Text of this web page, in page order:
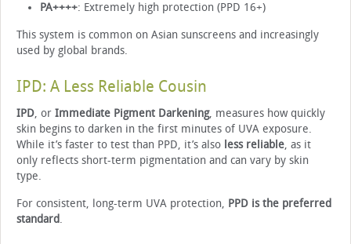
PA++++: Extremely high protection (PPD 16+)
This system is common on Asian sunscreens and increasingly
used by global brands.
IPD: A Less Reliable Cousin
IPD, or Immediate Pigment Darkening, measures how quickly
skin begins to darken in the first minutes of UVA exposure.
While it’s faster to test than PPD, it’s also less reliable, as it
only reflects short-term pigmentation and can vary by skin
type.
For consistent, long-term UVA protection, PPD is the preferred
standard.